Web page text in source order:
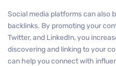
Social media platforms can also
backlinks. By promoting your
Twitter, and LinkedIn, you
discovering and linking to your
can help you connect with